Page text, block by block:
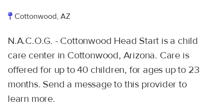
Cottonwood, AZ
N.A.C.O.G. - Cottonwood Head Start is a child
care center in Cottonwood, Arizona. Care is
offered for up to 40 children, for ages up to 23
months. Send a message to this provider to
learn more.